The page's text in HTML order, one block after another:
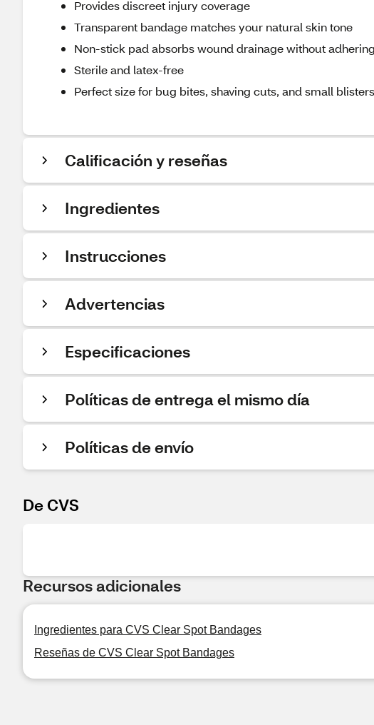
Provides discreet injury coverage
Transparent bandage matches your natural skin tone
Non-stick pad absorbs wound drainage without
Sterile and latex-free
Perfect size for bug bites, shaving cuts, and small blisters
Calificación y reseñas
Ingredientes
Instrucciones
Advertencias
Especificaciones
Políticas de entrega el mismo día
Políticas de envío
De CVS
Recursos adicionales
Ingredientes para CVS Clear Spot Bandages
Reseñas de CVS Clear Spot Bandages